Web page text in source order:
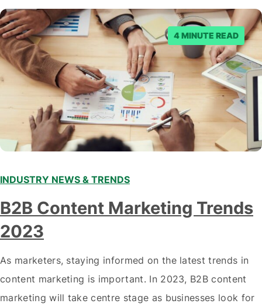
denied the request to remove the page and associated
posts. Facebook said…
4 MINUTE READ
INDUSTRY NEWS & TRENDS
B2B Content Marketing Trends
2023
As marketers, staying informed on the latest trends in
content marketing is important. In 2023, B2B content
marketing will take centre stage as businesses look for